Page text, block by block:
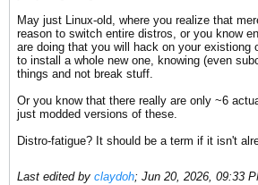
May just Linux-old, where you realize that
reason to switch entire distros, or you know
are doing that you will hack on your existiong
to install a whole new one, knowing (even
things and not break stuff.
Or you know that there really are only ~6
just modded versions of these.
Distro-fatigue? It should be a term if it isn't
Last edited by claydoh; Jun 20, 2026, 09:33